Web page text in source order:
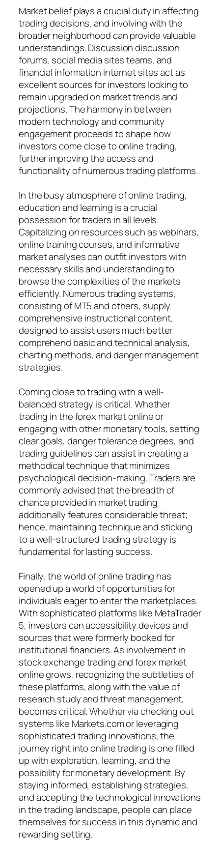
Market belief plays a crucial duty in affecting
trading decisions, and involving with the
broader neighborhood can provide valuable
understandings. Discussion discussion
forums, social media sites teams, and
financial information internet sites act as
excellent sources for investors looking to
remain upgraded on market trends and
projections. The harmony in between
modern technology and community
engagement proceeds to shape how
investors come close to online trading,
further improving the access and
functionality of numerous trading platforms.
In the busy atmosphere of online trading,
education and learning is a crucial
possession for traders in all levels.
Capitalizing on resources such as webinars,
online training courses, and informative
market analyses can outfit investors with
necessary skills and understanding to
browse the complexities of the markets
efficiently. Numerous trading systems,
consisting of MT5 and others, supply
comprehensive instructional content,
designed to assist users much better
comprehend basic and technical analysis,
charting methods, and danger management
strategies.
Coming close to trading with a well-
balanced strategy is critical. Whether
trading in the forex market online or
engaging with other monetary tools, setting
clear goals, danger tolerance degrees, and
trading guidelines can assist in creating a
methodical technique that minimizes
psychological decision-making. Traders are
commonly advised that the breadth of
chance provided in market trading
additionally features considerable threat;
hence, maintaining technique and sticking
to a well-structured trading strategy is
fundamental for lasting success.
Finally, the world of online trading has
opened up a world of opportunities for
individuals eager to enter the marketplaces.
With sophisticated platforms like MetaTrader
5, investors can accessibility devices and
sources that were formerly booked for
institutional financiers. As involvement in
stock exchange trading and forex market
online grows, recognizing the subtleties of
these platforms, along with the value of
research study and threat management,
becomes critical. Whether via checking out
systems like Markets.com or leveraging
sophisticated trading innovations, the
journey right into online trading is one filled
up with exploration, learning, and the
possibility for monetary development. By
staying informed, establishing strategies,
and accepting the technological innovations
in the trading landscape, people can place
themselves for success in this dynamic and
rewarding setting.